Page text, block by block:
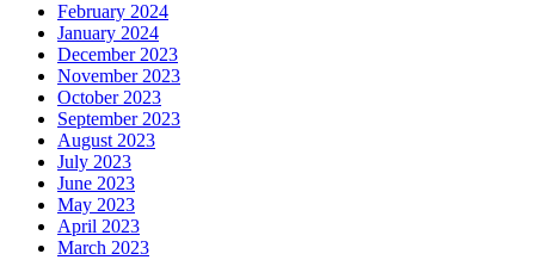
February 2024
January 2024
December 2023
November 2023
October 2023
September 2023
August 2023
July 2023
June 2023
May 2023
April 2023
March 2023